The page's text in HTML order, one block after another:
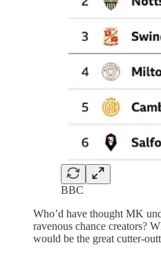
BBC
Who’d have thought MK
ravenous chance creators?
would be the great cutter-